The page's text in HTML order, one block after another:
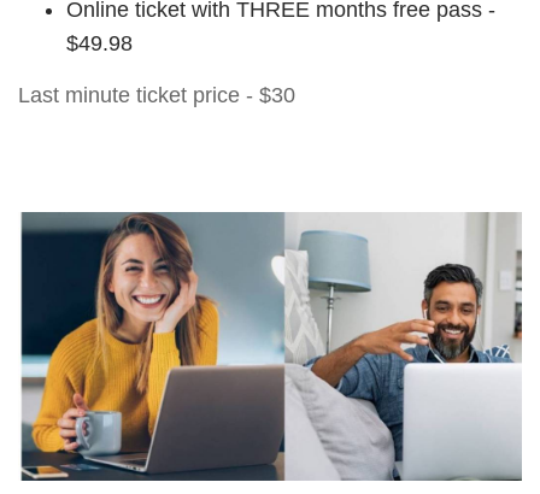
Online ticket with THREE months free pass -
$49.98
Last minute ticket price - $30